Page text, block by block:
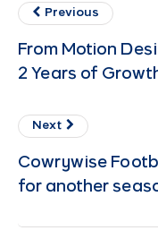
Previous
From Motion
2 Years of
Next
Cowrywise
for another